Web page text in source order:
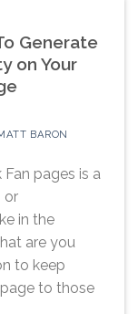
Generate
on Your
BARON
pages is a
or
in the
are you
to keep
to those